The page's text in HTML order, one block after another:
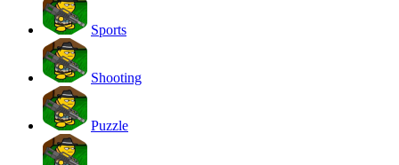
Sports
Shooting
Puzzle